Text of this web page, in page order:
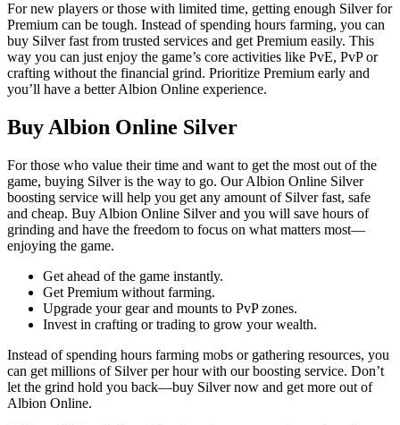
For new players or those with limited time, getting enough Silver for
Premium can be tough. Instead of spending hours farming, you can
buy Silver fast from trusted services and get Premium easily. This
way you can just enjoy the game’s core activities like PvE, PvP or
crafting without the financial grind. Prioritize Premium early and
you’ll have a better Albion Online experience.
Buy Albion Online Silver
For those who value their time and want to get the most out of the
game, buying Silver is the way to go. Our Albion Online Silver
boosting service will help you get any amount of Silver fast, safe
and cheap. Buy Albion Online Silver and you will save hours of
grinding and have the freedom to focus on what matters most—
enjoying the game.
Get ahead of the game instantly.
Get Premium without farming.
Upgrade your gear and mounts to PvP zones.
Invest in crafting or trading to grow your wealth.
Instead of spending hours farming mobs or gathering resources, you
can get millions of Silver per hour with our boosting service. Don’t
let the grind hold you back—buy Silver now and get more out of
Albion Online.